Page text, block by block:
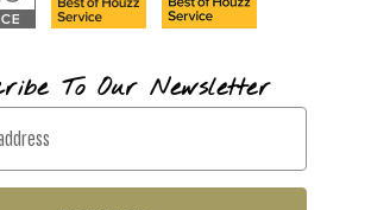
To Our Newsletter